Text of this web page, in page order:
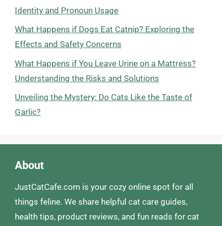
Identity and Pronoun Usage
What Happens if Dogs Eat Catnip? Exploring the
Effects and Safety Concerns
What Happens if You Leave Urine on a Mattress?
Understanding the Risks and Solutions
Unveiling the Mystery: Do Cats Like the Taste of
Garlic?
About
JustCatCafe.com is your cozy online spot for all
things feline. We share helpful cat care guides,
health tips, product reviews, and fun reads for cat